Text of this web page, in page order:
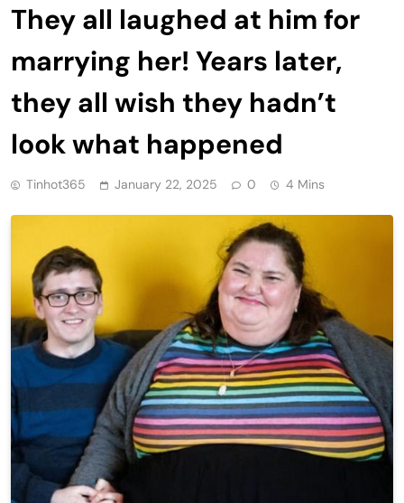
They all laughed at him for
marrying her! Years later,
they all wish they hadn’t
look what happened
Tinhot365 January 22, 2025 0 4 Mins